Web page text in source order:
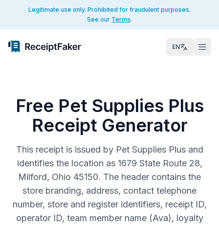
Legitimate use only. Prohibited for fraudulent purposes.
See our Terms.
EN
Free Pet Supplies Plus
Receipt Generator
This receipt is issued by Pet Supplies Plus and
identifies the location as 1679 State Route 28,
Milford, Ohio 45150. The header contains the
store branding, address, contact telephone
number, store and register identifiers, receipt ID,
operator ID, team member name (Ava), loyalty